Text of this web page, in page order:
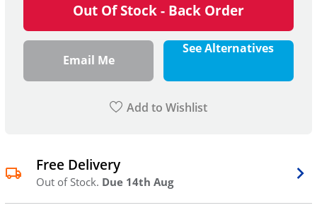
Out Of Stock - Back Order
Email Me
See Alternatives
Add to Wishlist
Free Delivery
Out of Stock. Due 14th Aug